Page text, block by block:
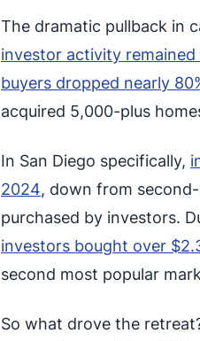
The dramatic pullback in
investor activity
buyers dropped nearly
acquired 5,000-plus
In San Diego specifically,
2024, down from
purchased by investors.
investors bought over
second most popular
So what drove the